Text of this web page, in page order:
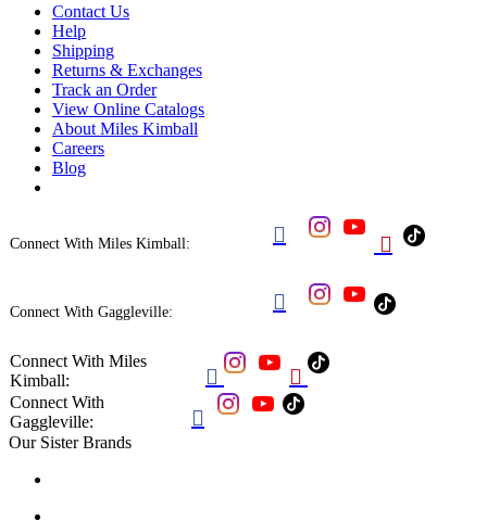
Contact Us
Help
Shipping
Returns & Exchanges
Track an Order
View Online Catalogs
About Miles Kimball
Careers
Blog
Connect With Miles Kimball:  
Connect With Gaggleville: 
Connect With Miles
Kimball:
 
Connect With
Gaggleville:

Our Sister Brands